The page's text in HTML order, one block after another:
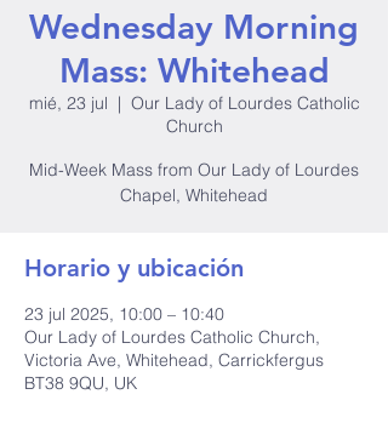
Wednesday Morning
Mass: Whitehead
mié, 23 jul
  |
Our Lady of Lourdes Catholic
Church
Mid-Week Mass from Our Lady of Lourdes
Chapel, Whitehead
Horario y ubicación
23 jul 2025, 10:00 – 10:40
Our Lady of Lourdes Catholic Church,
Victoria Ave, Whitehead, Carrickfergus
BT38 9QU, UK